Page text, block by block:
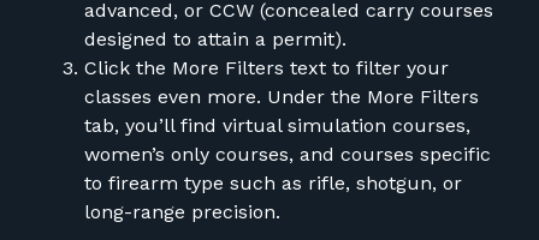
advanced, or CCW (concealed carry courses
designed to attain a permit).
Click the More Filters text to filter your
classes even more. Under the More Filters
tab, you’ll find virtual simulation courses,
women’s only courses, and courses specific
to firearm type such as rifle, shotgun, or
long-range precision.